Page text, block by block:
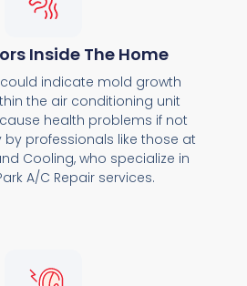
Inside The Home
indicate mold growth
the air conditioning unit
health problems if not
professionals like those at
Cooling, who specialize in
A/C Repair services.